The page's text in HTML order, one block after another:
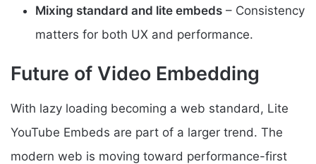
Mixing standard and lite embeds – Consistency
matters for both UX and performance.
Future of Video Embedding
With lazy loading becoming a web standard, Lite
YouTube Embeds are part of a larger trend. The
modern web is moving toward performance-first